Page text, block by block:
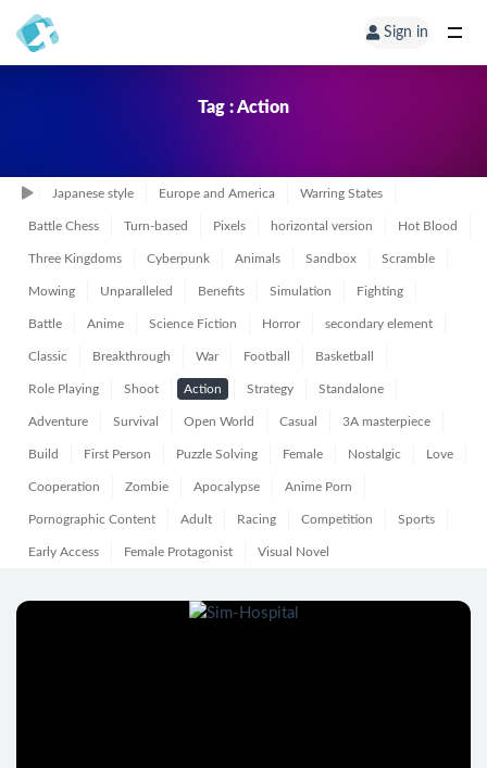
Sign in
Tag : Action
Japanese style Europe and America Warring States
Battle Chess Turn-based Pixels horizontal version Hot Blood
Three Kingdoms Cyberpunk Animals Sandbox Scramble
Mowing Unparalleled Benefits Simulation Fighting
Battle Anime Science Fiction Horror secondary element
Classic Breakthrough War Football Basketball
Role Playing Shoot Action Strategy Standalone
Adventure Survival Open World Casual 3A masterpiece
Build First Person Puzzle Solving Female Nostalgic Love
Cooperation Zombie Apocalypse Anime Porn
Pornographic Content Adult Racing Competition Sports
Early Access Female Protagonist Visual Novel